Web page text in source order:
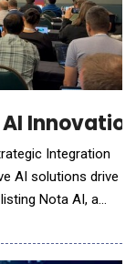
Integration
AI solutions drive
AI, a
Inc. at the